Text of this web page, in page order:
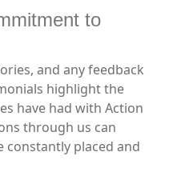
to
and any feedback
highlight the
have had with Action
through us can
constantly placed and